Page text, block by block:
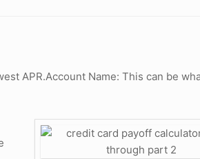
APR.Account Name: This can be